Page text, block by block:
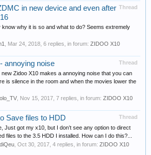
Thread
in new device and even after
know why it is so and what to do? Seems extremely
Mar 24, 2018 , 6 replies, in forum: ZIDOO X10
Thread
annoying noise
new Zidoo X10 makes a annoying noise that you can
is silence in the room and when the movies lower the
Nov 15, 2017 , 7 replies, in forum: ZIDOO X10
Thread
Save files to HDD
Just got my x10, but I don’t see any option to direct
files to the 3.5 HDD I installed. How can I do this?...
Oct 30, 2017 , 4 replies, in forum: ZIDOO X10